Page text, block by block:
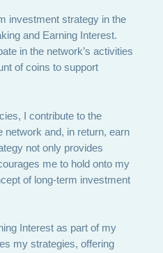
investment strategy in the
and Earning Interest.
in the network’s activities
of coins to support
I contribute to the
network and, in return, earn
not only provides
me to hold onto my
of long-term investment
Interest as part of my
my strategies, offering